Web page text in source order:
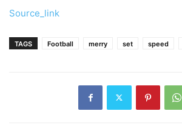
navigation
Source_link
TAGS Football merry set speed